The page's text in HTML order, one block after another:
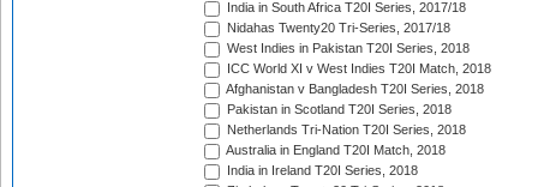
India in South Africa T20I Series, 2017/18
Nidahas Twenty20 Tri-Series, 2017/18
West Indies in Pakistan T20I Series, 2018
ICC World XI v West Indies T20I Match, 2018
Afghanistan v Bangladesh T20I Series, 2018
Pakistan in Scotland T20I Series, 2018
Netherlands Tri-Nation T20I Series, 2018
Australia in England T20I Match, 2018
India in Ireland T20I Series, 2018